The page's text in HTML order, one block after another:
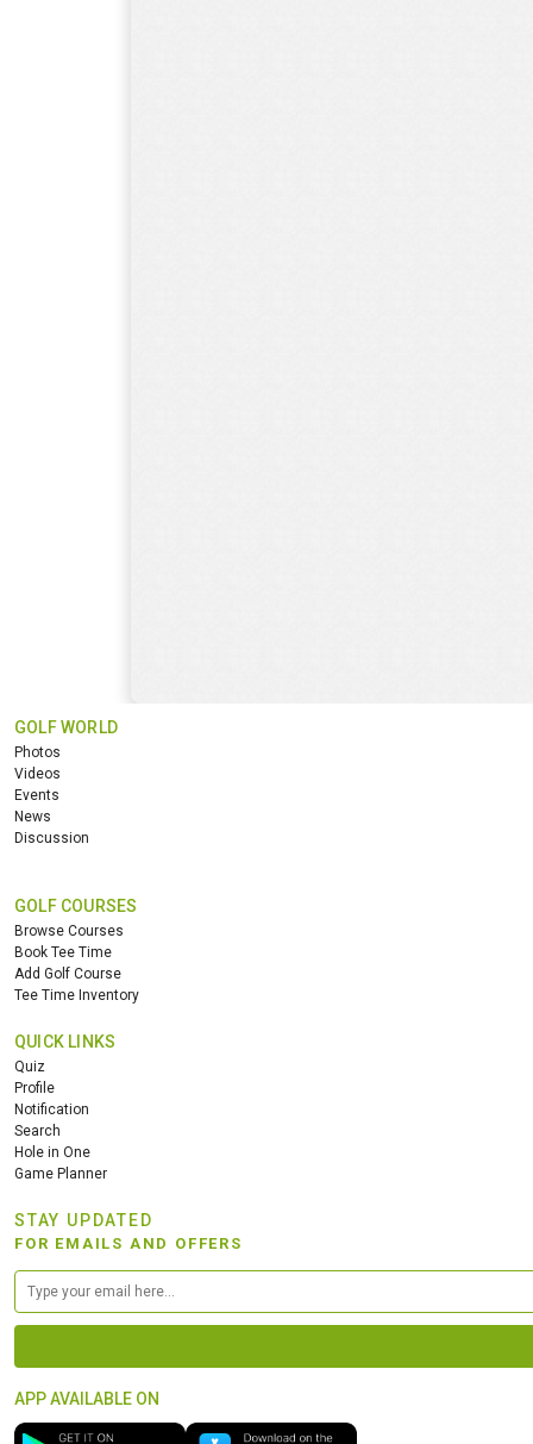
GOLF WORLD
Photos
Videos
Events
News
Discussion
GOLF COURSES
Browse Courses
Book Tee Time
Add Golf Course
Tee Time Inventory
QUICK LINKS
Quiz
Profile
Notification
Search
Hole in One
Game Planner
STAY UPDATED
FOR EMAILS AND OFFERS
APP AVAILABLE ON